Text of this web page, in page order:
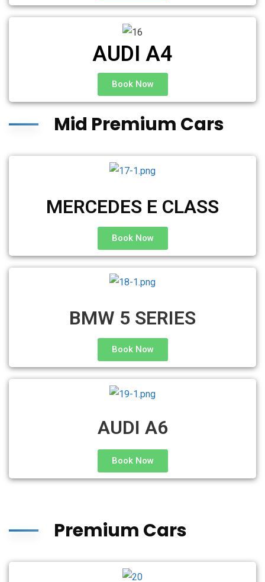
AUDI A4
Book Now
Mid Premium Cars
MERCEDES E CLASS
Book Now
BMW 5 SERIES
Book Now
AUDI A6
Book Now
Premium Cars